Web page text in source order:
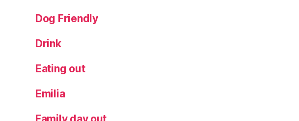
Dog Friendly
Drink
Eating out
Emilia